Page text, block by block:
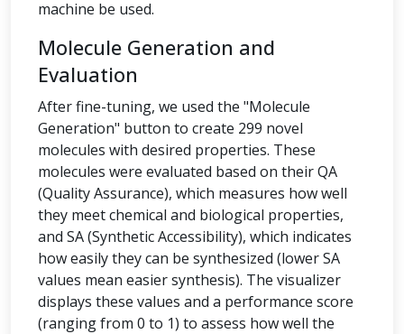
machine be used.
Molecule Generation and
Evaluation
After fine-tuning, we used the "Molecule
Generation" button to create 299 novel
molecules with desired properties. These
molecules were evaluated based on their QA
(Quality Assurance), which measures how well
they meet chemical and biological properties,
and SA (Synthetic Accessibility), which indicates
how easily they can be synthesized (lower SA
values mean easier synthesis). The visualizer
displays these values and a performance score
(ranging from 0 to 1) to assess how well the